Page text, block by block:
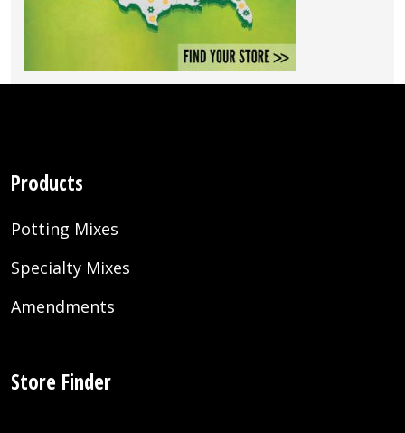
Products
Potting Mixes
Specialty Mixes
Amendments
Store Finder